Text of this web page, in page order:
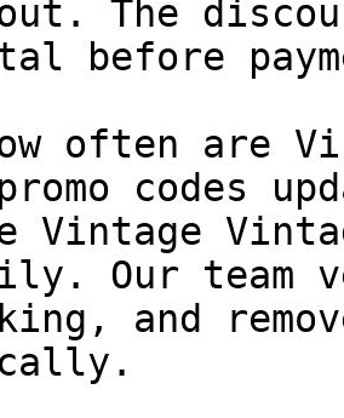
The
before
often are
codes
Vintage
Our team
and